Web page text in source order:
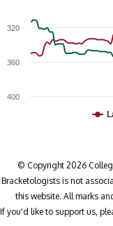
400
360
320
© Copyright 2026
Bracketologists is not
this website. All marks
If you'd like to support us,